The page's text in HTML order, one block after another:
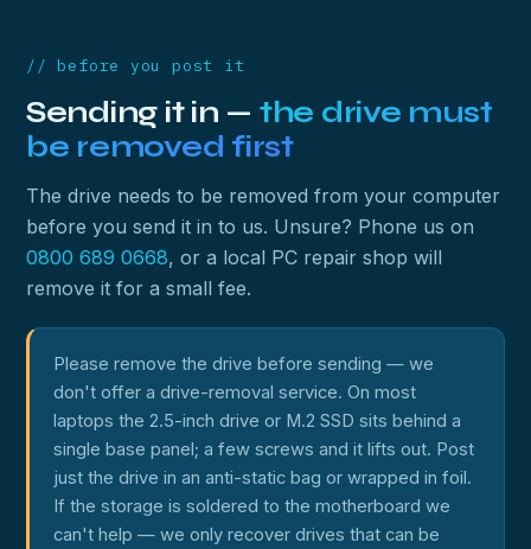
// before you post it
Sending it in — the drive must
be removed first
The drive needs to be removed from your computer
before you send it in to us. Unsure? Phone us on
0800 689 0668, or a local PC repair shop will
remove it for a small fee.
Please remove the drive before sending — we
don't offer a drive-removal service. On most
laptops the 2.5-inch drive or M.2 SSD sits behind a
single base panel; a few screws and it lifts out. Post
just the drive in an anti-static bag or wrapped in foil.
If the storage is soldered to the motherboard we
can't help — we only recover drives that can be